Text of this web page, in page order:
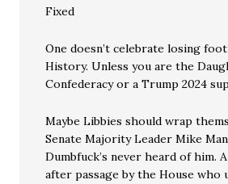
Fixed
One doesn’t celebrate losing
History. Unless you are the
Confederacy or a Trump 2024
Maybe Libbies should wrap
Senate Majority Leader Mike
Dumbfuck’s never heard of him.
after passage by the House who